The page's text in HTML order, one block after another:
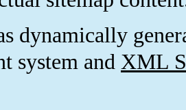
dynamically
system and XML